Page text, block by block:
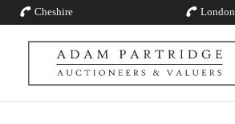
Cheshire London